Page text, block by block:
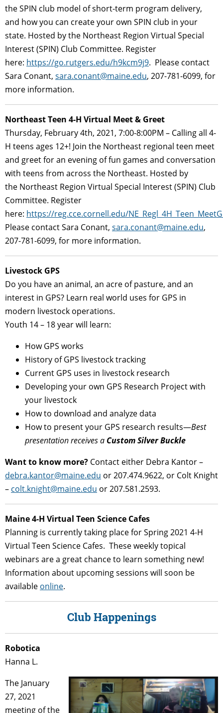
the SPIN club model of short-term program delivery,
and how you can create your own SPIN club in your
state. Hosted by the Northeast Region Virtual Special
Interest (SPIN) Club Committee. Register
here: https://go.rutgers.edu/h9kcm9j9. Please contact
Sara Conant, sara.conant@maine.edu, 207-781-6099, for
more information.
Northeast Teen 4-H Virtual Meet & Greet
Thursday, February 4th, 2021, 7:00-8:00PM – Calling all 4-
H teens ages 12+! Join the Northeast regional teen meet
and greet for an evening of fun games and conversation
with teens from across the Northeast. Hosted by
the Northeast Region Virtual Special Interest (SPIN) Club
Committee. Register
here: https://reg.cce.cornell.edu/
Please contact Sara Conant, sara.conant@maine.edu,
207-781-6099, for more information.
Livestock GPS
Do you have an animal, an acre of pasture, and an
interest in GPS? Learn real world uses for GPS in
modern livestock operations.
Youth 14 – 18 year will learn:
How GPS works
History of GPS livestock tracking
Current GPS uses in livestock research
Developing your own GPS Research Project with
your livestock
How to download and analyze data
How to present your GPS research results—Best
presentation receives a Custom Silver Buckle
Want to know more? Contact either Debra Kantor –
debra.kantor@maine.edu or 207.474.9622, or Colt Knight
– colt.knight@maine.edu or 207.581.2593.
Maine 4-H Virtual Teen Science Cafes
Planning is currently taking place for Spring 2021 4-H
Virtual Teen Science Cafes. These weekly topical
webinars are a great chance to learn something new!
Information about upcoming sessions will soon be
available online.
Club Happenings
Robotica
Hanna L.
The January
27, 2021
meeting of the